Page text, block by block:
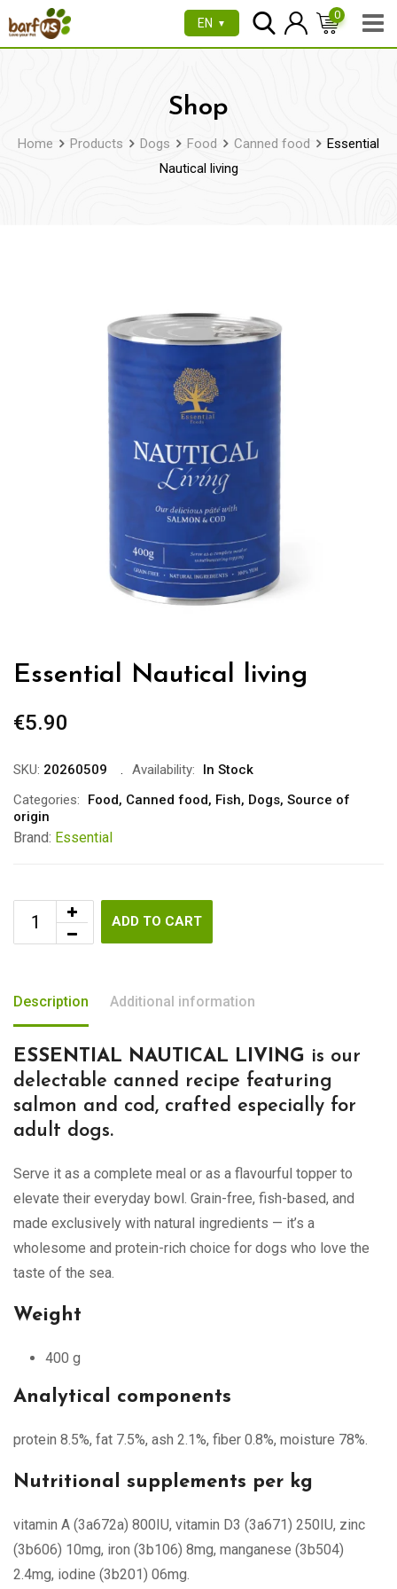
to
EN ▼
0
Shop
Home Products Dogs Food Canned food
Essential
Nautical living
Essential Nautical living
€5.90
SKU: 20260509 Availability:
In Stock
Categories:
Food, Canned food, Fish, Dogs, Source of
origin
Brand: Essential
ADD TO CART
Description Additional information
ESSENTIAL NAUTICAL LIVING is our
delectable canned recipe featuring
salmon and cod, crafted especially for
adult dogs.
Serve it as a complete meal or as a flavourful topper to
elevate their everyday bowl. Grain-free, fish-based, and
made exclusively with natural ingredients — it’s a
wholesome and protein-rich choice for dogs who love the
taste of the sea.
Weight
400 g
Analytical components
protein 8.5%, fat 7.5%, ash 2.1%, fiber 0.8%, moisture 78%.
Nutritional supplements per kg
vitamin A (3a672a) 800IU, vitamin D3 (3a671) 250IU, zinc
(3b606) 10mg, iron (3b106) 8mg, manganese (3b504)
2.4mg, iodine (3b201) 06mg.